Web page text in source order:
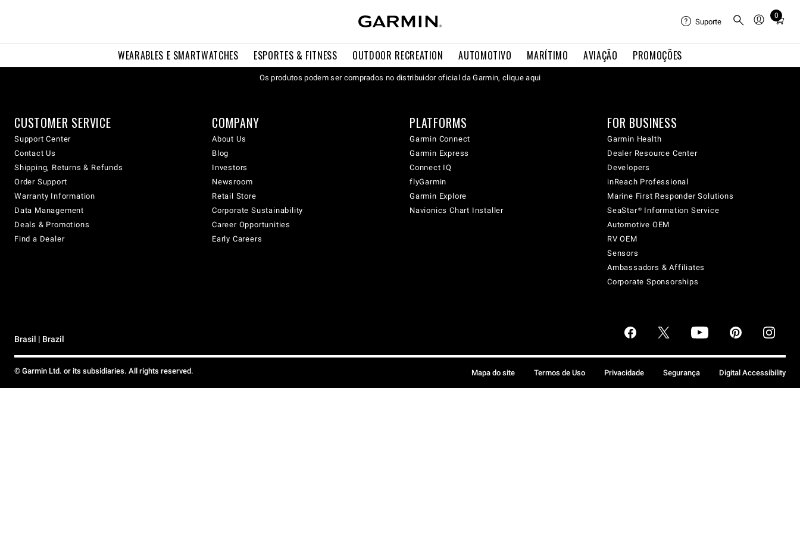
WEARABLES E SMARTWATCHES ESPORTES & FITNESS OUTDOOR RECREATION AUTOMOTIVO MARÍTIMO AVIAÇÃO PROMOÇÕES
Suporte
0
Total
cart:
Os produtos podem ser comprados no distribuidor oficial da Garmin, clique aqui
CUSTOMER SERVICE
Support Center
Contact Us
Shipping, Returns & Refunds
Order Support
Warranty Information
Data Management
Deals & Promotions
Find a Dealer
COMPANY
About Us
Blog
Investors
Newsroom
Retail Store
Corporate Sustainability
Career Opportunities
Early Careers
PLATFORMS
Garmin Connect
Garmin Express
Connect IQ
flyGarmin
Garmin Explore
Navionics Chart Installer
FOR BUSINESS
Garmin Health
Dealer Resource Center
Developers
inReach Professional
Marine First Responder Solutions
SeaStar® Information Service
Automotive OEM
RV OEM
Sensors
Ambassadors & Affiliates
Corporate Sponsorships
Brasil | Brazil
© Garmin Ltd. or its subsidiaries. All rights reserved. Mapa do site Termos de Uso Privacidade Segurança Digital Accessibility